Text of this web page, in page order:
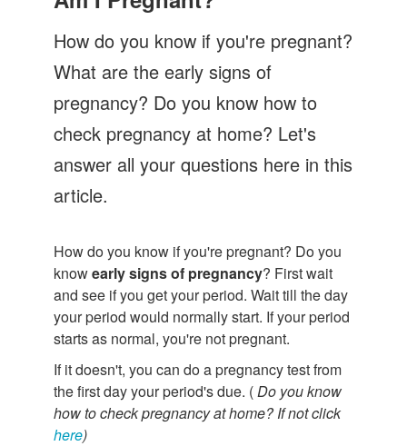
Let's Talk
Contact us
How do you know if you're pregnant?
What are the early signs of
pregnancy? Do you know how to
check pregnancy at home? Let's
answer all your questions here in this
article.
How do you know if you're pregnant? Do you
knowearly signs of pregnancy? First wait
and see if you get your period. Wait till the day
your period would normally start. If your period
starts as normal, you're not pregnant.
If it doesn't, you can do a pregnancy test from
the first day your period's due. (Do you know
how to check pregnancy at home? If not click
here)